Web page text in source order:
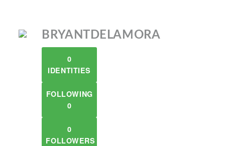
BRYANTDELAMORA
0
IDENTITIES
FOLLOWING
0
0
FOLLOWERS